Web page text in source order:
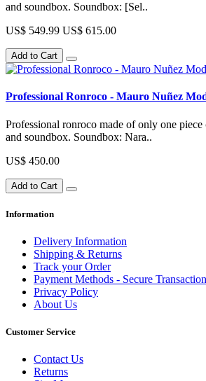
and soundbox. Soundbox: [Sel..
US$ 549.99 US$ 615.00
Add to Cart
Professional Ronroco - Mauro Nuñez
Professional ronroco made of only one
and soundbox. Soundbox: Nara..
US$ 450.00
Add to Cart
Information
Delivery Information
Shipping & Returns
Track your Order
Payment Methods - Secure
Privacy Policy
About Us
Customer Service
Contact Us
Returns